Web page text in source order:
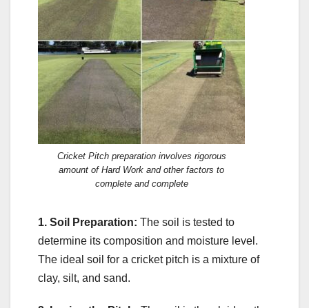
Cricket Pitch preparation involves rigorous
amount of Hard Work and other factors to
complete and complete
1. Soil Preparation: The soil is tested to
determine its composition and moisture level.
The ideal soil for a cricket pitch is a mixture of
clay, silt, and sand.